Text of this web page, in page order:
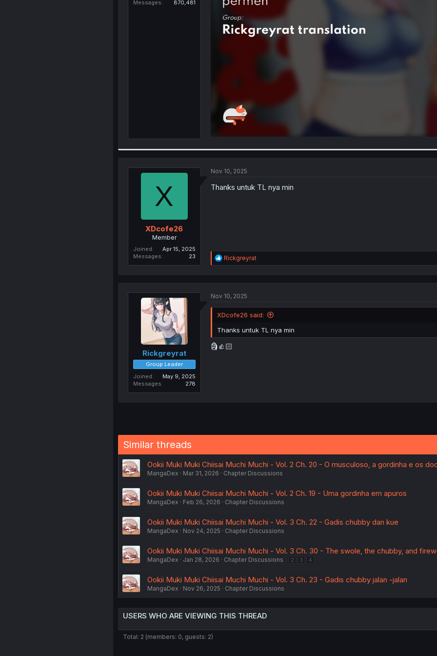
Messages
870,481
X
XDcofe26
Member
Joined
Apr 15, 2025
Messages
23
Nov 10, 2025
Thanks untuk TL nya min
R
e
i
n
:
Rickgreyrat
Rickgreyrat
Group Leader
Joined
May 9, 2025
Messages
278
Nov 10, 2025
XDcofe26 said:
Thanks untuk TL nya min
🗿👍🏻
Similar threads
Ookii Muki Muki Chiisai Muchi Muchi - Vol. 2 Ch. 20 - O musculoso, a gordinha e os
MangaDex Mar 31, 2026 Chapter Discussions
Ookii Muki Muki Chiisai Muchi Muchi - Vol. 2 Ch. 19 - Uma gordinha em apuros
MangaDex Feb 26, 2026 Chapter Discussions
Ookii Muki Muki Chiisai Muchi Muchi - Vol. 3 Ch. 22 - Gadis chubby dan kue
MangaDex Nov 24, 2025 Chapter Discussions
Ookii Muki Muki Chiisai Muchi Muchi - Vol. 3 Ch. 30 - The swole, the chubby, and
MangaDex Jan 28, 2026 Chapter Discussions 2 3 4
Ookii Muki Muki Chiisai Muchi Muchi - Vol. 3 Ch. 23 - Gadis chubby jalan -jalan
MangaDex Nov 26, 2025 Chapter Discussions
USERS WHO ARE VIEWING THIS THREAD
Total: 2 (members: 0, guests: 2)